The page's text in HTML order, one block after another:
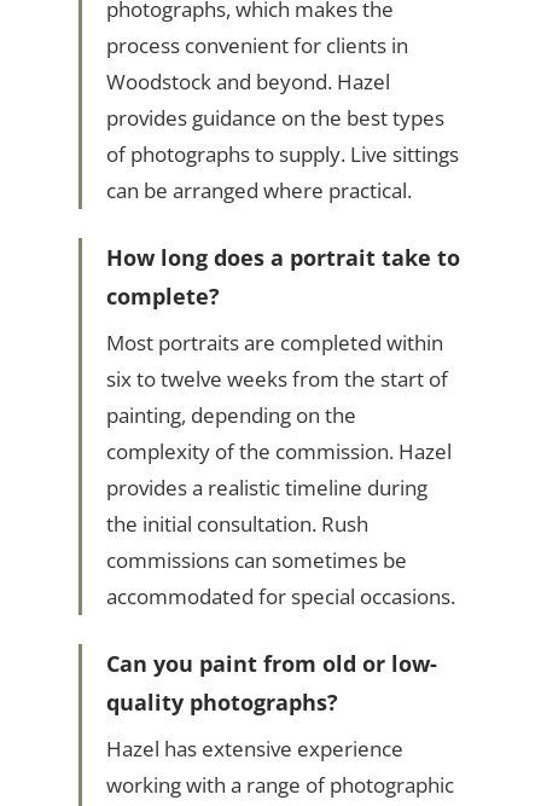
photographs, which makes the
process convenient for clients in
Woodstock and beyond. Hazel
provides guidance on the best types
of photographs to supply. Live sittings
can be arranged where practical.
How long does a portrait take to
complete?
Most portraits are completed within
six to twelve weeks from the start of
painting, depending on the
complexity of the commission. Hazel
provides a realistic timeline during
the initial consultation. Rush
commissions can sometimes be
accommodated for special occasions.
Can you paint from old or low-
quality photographs?
Hazel has extensive experience
working with a range of photographic